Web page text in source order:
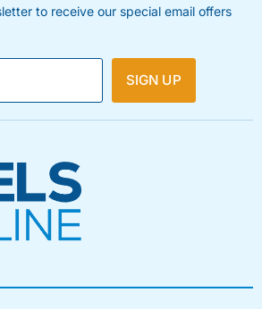
to receive our special email offers
SIGN UP